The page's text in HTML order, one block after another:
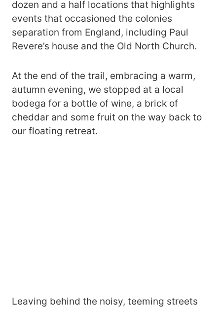
dozen and a half locations that highlights
events that occasioned the colonies
separation from England, including Paul
Revere’s house and the Old North Church.
At the end of the trail, embracing a warm,
autumn evening, we stopped at a local
bodega for a bottle of wine, a brick of
cheddar and some fruit on the way back to
our floating retreat.
Leaving behind the noisy, teeming streets